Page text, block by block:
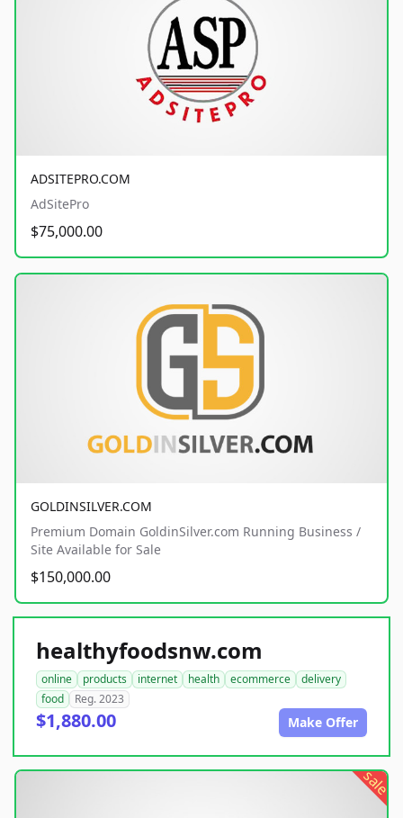
ADSITEPRO.COM
AdSitePro
$75,000.00
GOLDINSILVER.COM
Premium Domain GoldinSilver.com Running Business /
Site Available for Sale
$150,000.00
healthyfoodsnw.com
online products internet health ecommerce
delivery
food
Reg. 2023
$1,880.00 Make Offer
sale